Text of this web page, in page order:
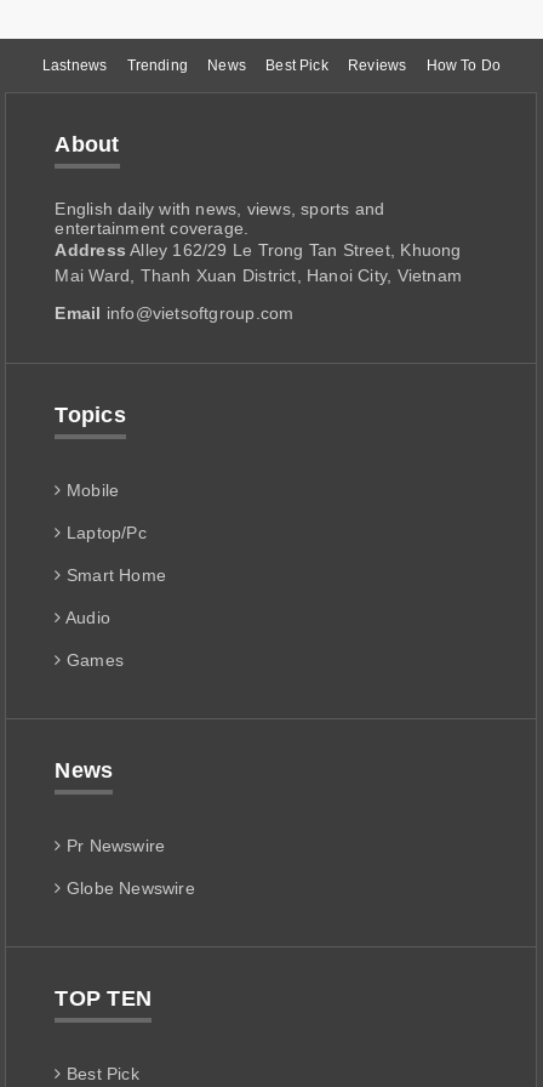
Lastnews Trending News Best Pick Reviews How To Do
About
English daily with news, views, sports and
entertainment coverage.
Address Alley 162/29 Le Trong Tan Street, Khuong
Mai Ward, Thanh Xuan District, Hanoi City, Vietnam
Email info@vietsoftgroup.com
Topics
Mobile
Laptop/Pc
Smart Home
Audio
Games
News
Pr Newswire
Globe Newswire
TOP TEN
Best Pick